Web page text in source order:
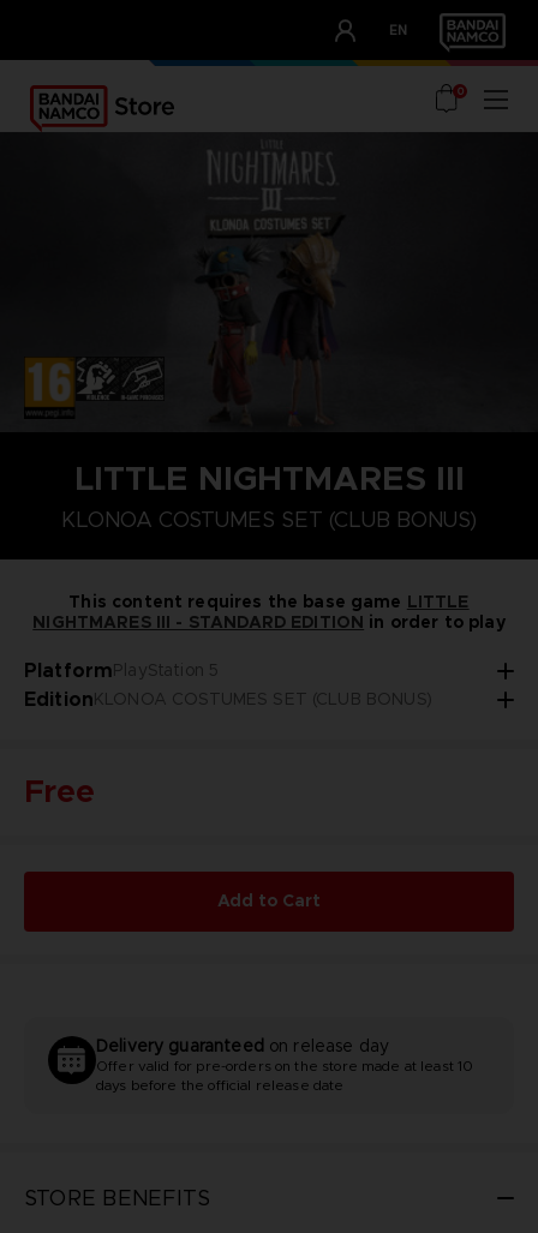
EN
OUR ADVANTAGES
0
LITTLE NIGHTMARES III
KLONOA COSTUMES SET (CLUB BONUS)
This content requires the base game LITTLE
NIGHTMARES III - STANDARD EDITION in order to play
PlatformPlayStation 5
EditionKLONOA COSTUMES SET (CLUB BONUS)
KLONOA COSTUMES SET (CLUB BONUS) SECRETS OF THE SPIRAL
Free
Add to Cart
STORE BENEFITS
Delivery guaranteed on release day
Offer valid for pre-orders on the store made at least 10
days before the official release date